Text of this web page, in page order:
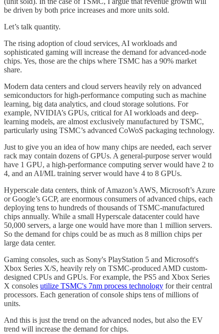
be driven by both price increases and more units sold.
Let’s talk quantity.
The rising adoption of cloud services, AI workloads and
sophisticated gaming will increase the demand for advanced-node
chips. Yes, those are the chips where TSMC has a 90% market
share.
Modern data centers and cloud servers heavily rely on advanced
semiconductors for high-performance computing such as machine
learning, big data analytics, and cloud storage solutions. For
example, NVIDIA’s GPUs, critical for AI workloads and deep-
learning models, are almost exclusively manufactured by TSMC,
particularly using TSMC’s advanced CoWoS packaging technology.
Just to give you an idea of how many chips are needed, each server
rack may contain dozens of GPUs. A general-purpose server would
have 1 GPU, a high-performance computing server would have 2 to
4, and an AI/ML training server would have 4 to 8 GPUs.
Hyperscale data centers, think of Amazon’s AWS, Microsoft’s Azure
or Google’s GCP, are enormous consumers of advanced chips, each
deploying tens to hundreds of thousands of TSMC-manufactured
chips annually. While a small Hyperscale datacenter could have
50,000 servers, a large one would have more than 1 million servers.
So the demand for chips could be as much as 8 million chips per
large data center.
Gaming consoles, such as Sony's PlayStation 5 and Microsoft's
Xbox Series X/S, heavily rely on TSMC-produced AMD custom-
designed CPUs and GPUs. For example, the PS5 and Xbox Series
X consoles utilize TSMC's 7nm process technology for their central
processors. Each generation of console ships tens of millions of
units.
And this is just the trend on the advanced nodes, but also the EV
trend will increase the demand for chips.